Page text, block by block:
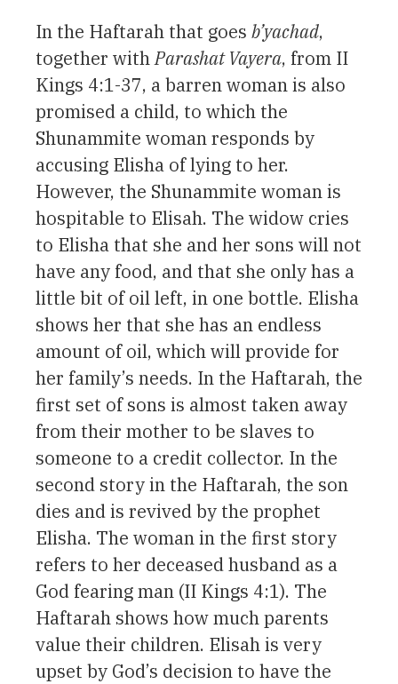
In the Haftarah that goes b’yachad,
together withParashat Vayera, from II
Kings 4:1-37, a barren woman is also
promised a child, to which the
Shunammite woman responds by
accusing Elisha of lying to her.
However, the Shunammite woman is
hospitable to Elisah. The widow cries
to Elisha that she and her sons will not
have any food, and that she only has a
little bit of oil left, in one bottle. Elisha
shows her that she has an endless
amount of oil, which will provide for
her family’s needs. In the Haftarah, the
first set of sons is almost taken away
from their mother to be slaves to
someone to a credit collector. In the
second story in the Haftarah, the son
dies and is revived by the prophet
Elisha. The woman in the first story
refers to her deceased husband as a
God fearing man (II Kings 4:1). The
Haftarah shows how much parents
value their children. Elisah is very
upset by God’s decision to have the